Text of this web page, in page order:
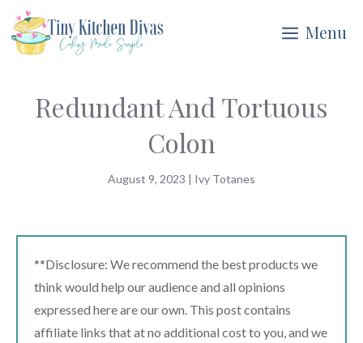
Skip
to
Menu
Redundant And Tortuous
Colon
August 9, 2023 | Ivy Totanes
**Disclosure: We recommend the best products we
think would help our audience and all opinions
expressed here are our own. This post contains
affiliate links that at no additional cost to you, and we